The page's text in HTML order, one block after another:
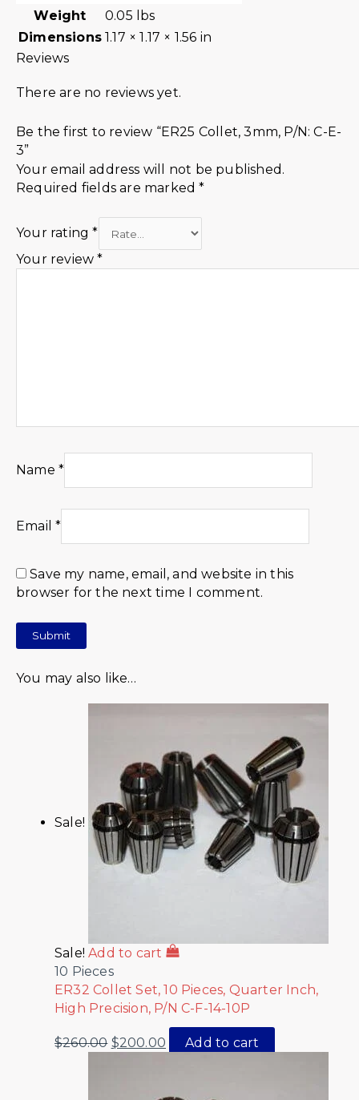
Weight
0.05 lbs
Dimensions 1.17 × 1.17 × 1.56 in
Reviews
There are no reviews yet.
Be the first to review “ER25 Collet, 3mm, P/N: C-E-
3”
Your email address will not be published.
Required fields are marked*
Your rating*
Your review*
Name *
Email*
Save my name, email, and website in this
browser for the next time I comment.
You may also like…
Sale!
Sale! Add to cart
10 Pieces
ER32 Collet Set, 10 Pieces, Quarter Inch,
High Precision, P/N C-F-14-10P
$260.00 $200.00 Add to cart